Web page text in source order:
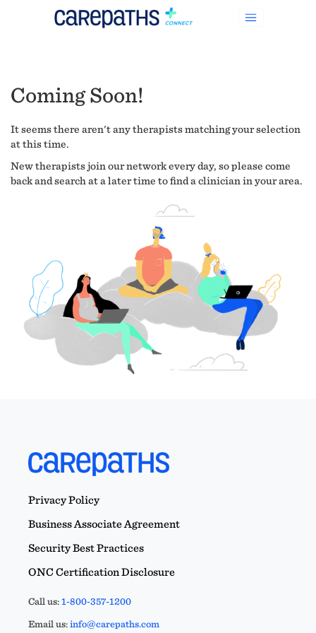
Coming Soon!
It seems there aren't any therapists matching your selection
at this time.
New therapists join our network every day, so please come
back and search at a later time to find a clinician in your area.
Privacy Policy
Business Associate Agreement
Security Best Practices
ONC Certification Disclosure
Call us:1-800-357-1200
Email us:info@carepaths.com